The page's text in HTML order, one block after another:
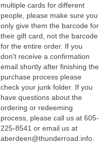
multiple cards for different
people, please make sure you
only give them the barcode for
their gift card, not the barcode
for the entire order. If you
don't receive a confirmation
email shortly after finishing the
purchase process please
check your junk folder. If you
have questions about the
ordering or redeeming
process, please call us at 605-
225-8541 or email us at
aberdeen@thunderroad.info.